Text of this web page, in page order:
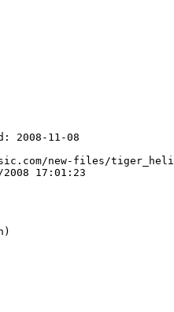
2008-11-08
new-files/
17:01:23